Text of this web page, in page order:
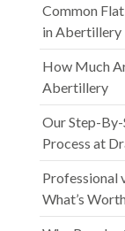
Common
in Abertillery
How Much
Abertillery
Our Step-
Process at
Professional
What’s